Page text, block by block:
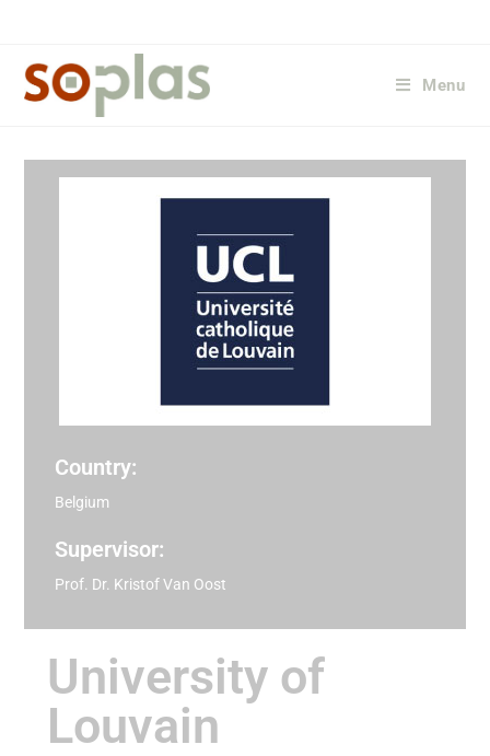
Menu
Country:
Belgium
Supervisor:
Prof. Dr. Kristof Van Oost
University of
Louvain